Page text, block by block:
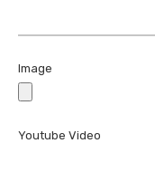
Image
Youtube Video